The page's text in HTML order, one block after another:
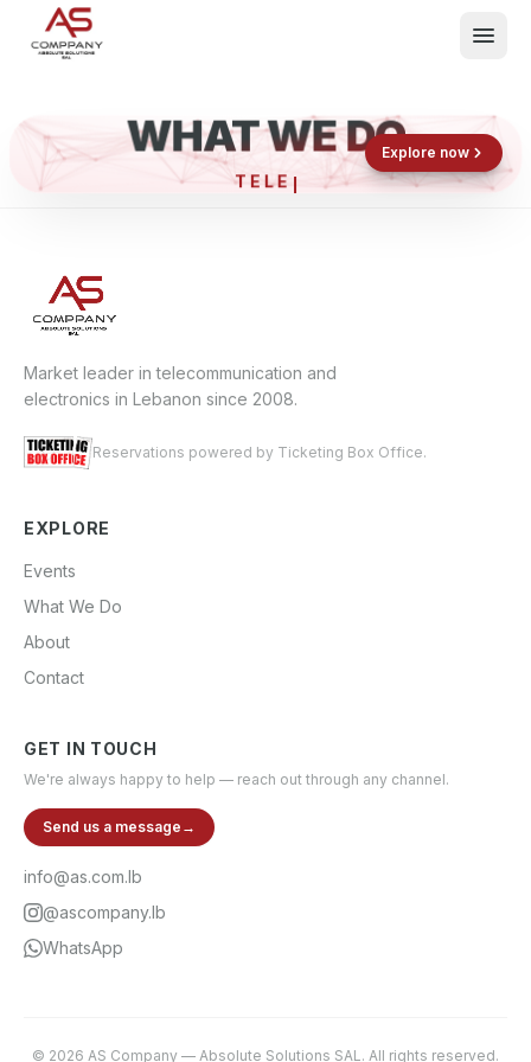
Events
About
Contact
Shop now
Book now
WHAT WE DO
TE
Explore now
Market leader in telecommunication and
electronics in Lebanon since 2008.
Reservations powered by Ticketing Box Office.
EXPLORE
Events
What We Do
About
Contact
GET IN TOUCH
We're always happy to help — reach out through any channel.
Send us a message →
info@as.com.lb
@ascompany.lb
WhatsApp
© 2026 AS Company — Absolute Solutions SAL. All rights reserved.